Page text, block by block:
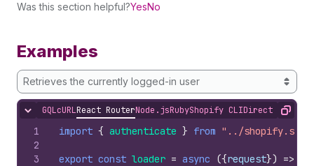
Was this section helpful?YesNo
Examples
Retrieves the currently logged-in user
Hide content
GQLcURLReact RouterNode.jsRubyShopify CLIDirect APICopy
1
2
3
import { authenticate } from "../
export const loader = async ({request}) =>